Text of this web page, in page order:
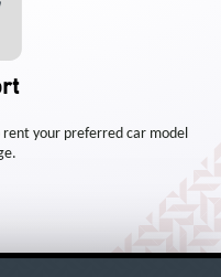
your preferred car model